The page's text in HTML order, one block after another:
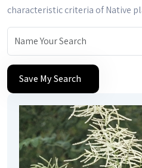
characteristic criteria of Native
Save My Search